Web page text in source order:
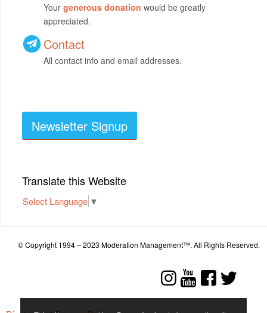
Your generous donation would be greatly
appreciated.
Contact
All contact info and email addresses.
Newsletter Signup
Translate this Website
Select Language ▼
© Copyright 1994 – 2023 Moderation Management™. All Rights Reserved.